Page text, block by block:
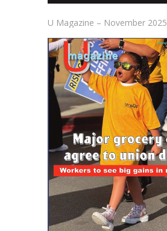
U Magazine – November 2025